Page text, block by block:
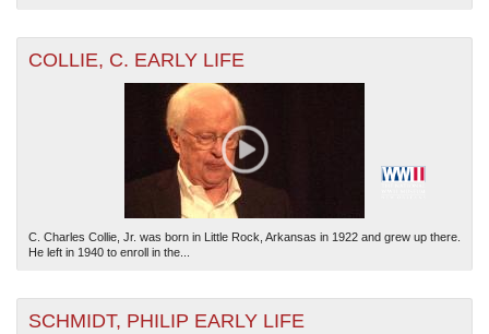
COLLIE, C. EARLY LIFE
C. Charles Collie, Jr. was born in Little Rock, Arkansas in 1922 and grew up there.
He left in 1940 to enroll in the...
SCHMIDT, PHILIP EARLY LIFE